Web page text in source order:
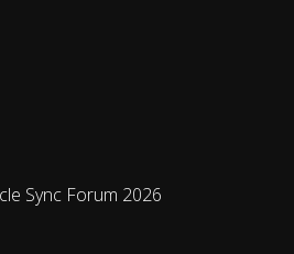
Sync Forum 2026